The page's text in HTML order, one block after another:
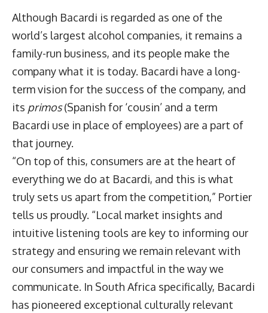
Although Bacardi is regarded as one of the
world’s largest alcohol companies, it remains a
family-run business, and its people make the
company what it is today. Bacardi have a long-
term vision for the success of the company, and
its primos(Spanish for ‘cousin’ and a term
Bacardi use in place of employees) are a part of
that journey.
“On top of this, consumers are at the heart of
everything we do at Bacardi, and this is what
truly sets us apart from the competition,” Portier
tells us proudly. “Local market insights and
intuitive listening tools are key to informing our
strategy and ensuring we remain relevant with
our consumers and impactful in the way we
communicate. In South Africa specifically, Bacardi
has pioneered exceptional culturally relevant